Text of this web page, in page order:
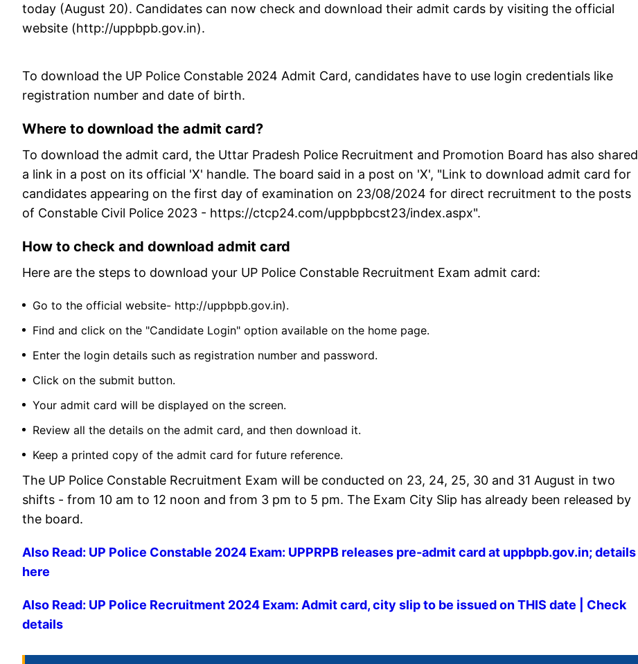
today (August 20). Candidates can now check and download their admit cards by visiting the official
website (http://uppbpb.gov.in).
To download the UP Police Constable 2024 Admit Card, candidates have to use login credentials like
registration number and date of birth.
Where to download the admit card?
To download the admit card, the Uttar Pradesh Police Recruitment and Promotion Board has also shared
a link in a post on its official 'X' handle. The board said in a post on 'X', "Link to download admit card for
candidates appearing on the first day of examination on 23/08/2024 for direct recruitment to the posts
of Constable Civil Police 2023 - https://ctcp24.com/uppbpbcst23/index.aspx".
How to check and download admit card
Here are the steps to download your UP Police Constable Recruitment Exam admit card:
Go to the official website- http://uppbpb.gov.in).
Find and click on the "Candidate Login" option available on the home page.
Enter the login details such as registration number and password.
Click on the submit button.
Your admit card will be displayed on the screen.
Review all the details on the admit card, and then download it.
Keep a printed copy of the admit card for future reference.
The UP Police Constable Recruitment Exam will be conducted on 23, 24, 25, 30 and 31 August in two
shifts - from 10 am to 12 noon and from 3 pm to 5 pm. The Exam City Slip has already been released by
the board.
Also Read: UP Police Constable 2024 Exam: UPPRPB releases pre-admit card at uppbpb.gov.in; details
here
Also Read: UP Police Recruitment 2024 Exam: Admit card, city slip to be issued on THIS date | Check
details